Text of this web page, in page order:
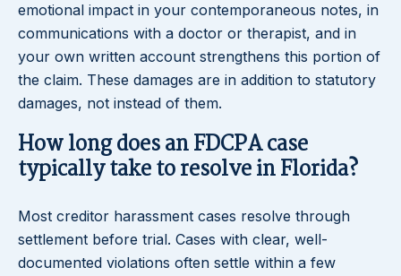
emotional impact in your contemporaneous notes, in
communications with a doctor or therapist, and in
your own written account strengthens this portion of
the claim. These damages are in addition to statutory
damages, not instead of them.
How long does an FDCPA case
typically take to resolve in Florida?
Most creditor harassment cases resolve through
settlement before trial. Cases with clear, well-
documented violations often settle within a few